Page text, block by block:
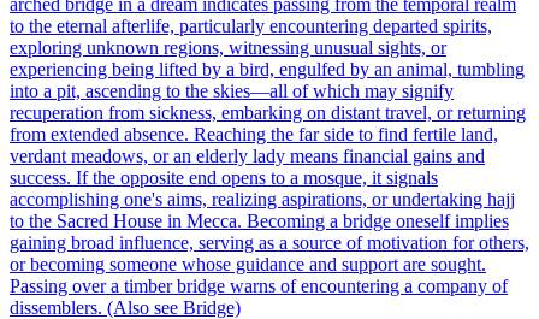
arched bridge in a dream indicates passing from the temporal realm
to the eternal afterlife, particularly encountering departed spirits,
exploring unknown regions, witnessing unusual sights, or
experiencing being lifted by a bird, engulfed by an animal, tumbling
into a pit, ascending to the skies—all of which may signify
recuperation from sickness, embarking on distant travel, or returning
from extended absence. Reaching the far side to find fertile land,
verdant meadows, or an elderly lady means financial gains and
success. If the opposite end opens to a mosque, it signals
accomplishing one's aims, realizing aspirations, or undertaking hajj
to the Sacred House in Mecca. Becoming a bridge oneself implies
gaining broad influence, serving as a source of motivation for others,
or becoming someone whose guidance and support are sought.
Passing over a timber bridge warns of encountering a company of
dissemblers. (Also see Bridge)